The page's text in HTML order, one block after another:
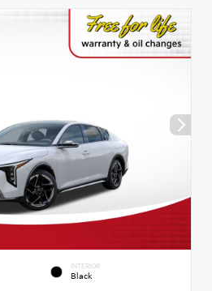
INTERIOR
Black